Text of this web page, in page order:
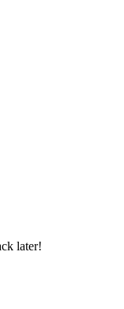
later!